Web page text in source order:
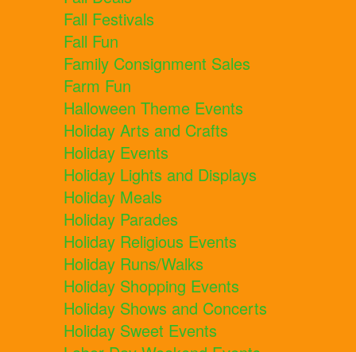
Fall Festivals
Fall Fun
Family Consignment Sales
Farm Fun
Halloween Theme Events
Holiday Arts and Crafts
Holiday Events
Holiday Lights and Displays
Holiday Meals
Holiday Parades
Holiday Religious Events
Holiday Runs/Walks
Holiday Shopping Events
Holiday Shows and Concerts
Holiday Sweet Events